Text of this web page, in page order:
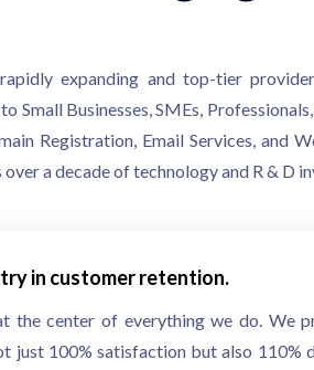
expanding and top-tier
Small Businesses, SMEs,
Registration, Email Services, and
a decade of technology and R & D
in customer retention.
the center of everything we do. We
just 100% satisfaction but also 110%